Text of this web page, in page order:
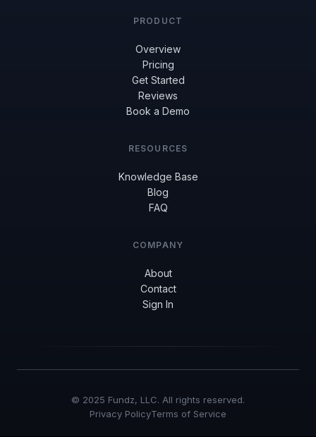
PRODUCT
Overview
Pricing
Get Started
Reviews
Book a Demo
RESOURCES
Knowledge Base
Blog
FAQ
COMPANY
About
Contact
Sign In
© 2025 Fundz, LLC. All rights reserved.
Privacy PolicyTerms of Service